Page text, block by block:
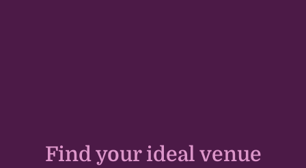
Find your ideal venue